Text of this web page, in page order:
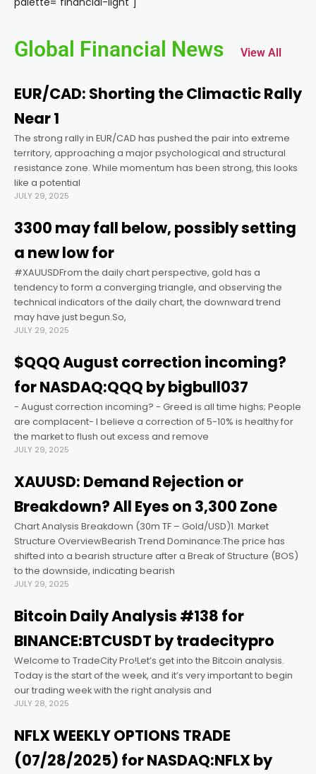
panel
panel
panel
panel
panel
panel
panel
panel
panel
panel
satın al
panel
panel
Global Financial News View All
EUR/CAD: Shorting the Climactic Rally
Near 1
The strong rally in EUR/CAD has pushed the pair into extreme
territory, approaching a major psychological and structural
resistance zone. While momentum has been strong, this looks
like a potential
JULY 29, 2025
3300 may fall below, possibly setting
a new low for
#XAUUSDFrom the daily chart perspective, gold has a
tendency to form a converging triangle, and observing the
technical indicators of the daily chart, the downward trend
may have just begun.So,
JULY 29, 2025
$QQQ August correction incoming?
for NASDAQ:QQQ by bigbull037
- August correction incoming? - Greed is all time highs; People
are complacent- I believe a correction of 5-10% is healthy for
the market to flush out excess and remove
JULY 29, 2025
XAUUSD: Demand Rejection or
Breakdown? All Eyes on 3,300 Zone
Chart Analysis Breakdown (30m TF – Gold/USD)1. Market
Structure OverviewBearish Trend Dominance:The price has
shifted into a bearish structure after a Break of Structure (BOS)
to the downside, indicating bearish
JULY 29, 2025
Bitcoin Daily Analysis #138 for
BINANCE:BTCUSDT by tradecitypro
Welcome to TradeCity Pro!Let’s get into the Bitcoin analysis.
Today is the start of the week, and it’s very important to begin
our trading week with the right analysis and
JULY 28, 2025
NFLX WEEKLY OPTIONS TRADE
(07/28/2025) for NASDAQ:NFLX by